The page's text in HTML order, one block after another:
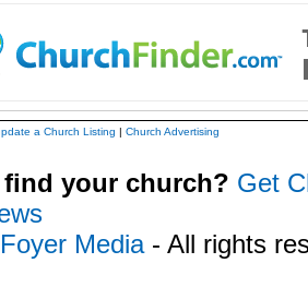
a Church Listing | Church Advertising
find your church? Get
Foyer Media- All rights